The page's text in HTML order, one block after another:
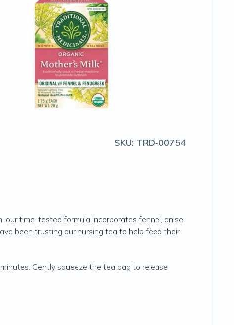
SKU: TRD-00754
our time-tested formula incorporates fennel, anise,
been trusting our nursing tea to help feed their
Gently squeeze the tea bag to release